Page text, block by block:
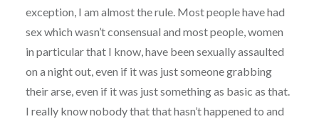
exception, I am almost the rule. Most people have had
sex which wasn’t consensual and most people, women
in particular that I know, have been sexually assaulted
on a night out, even if it was just someone grabbing
their arse, even if it was just something as basic as that.
I really know nobody that that hasn’t happened to and